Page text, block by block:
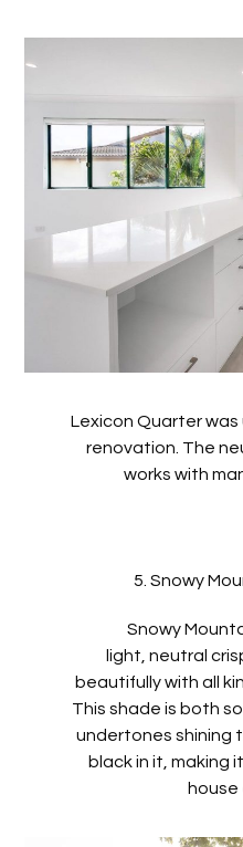
Lexicon Quarter
renovation. The
works with
5. Snowy
Snowy
light, neutral
beautifully with all
This shade is both
undertones shining
black in it, making
house